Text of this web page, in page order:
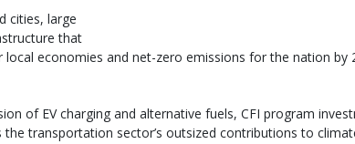
cities, large
that
economies and net-zero emissions for the nation by
of EV charging and alternative fuels, CFI program
transportation sector’s outsized contributions to